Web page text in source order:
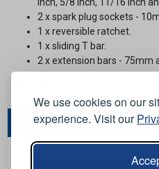
We use cookies on our
experience. Visit our
2 x spark plug sockets -
1 x reversible ratchet.
1 x sliding T bar.
2 x extension bars - 75mm
You May Also Like...